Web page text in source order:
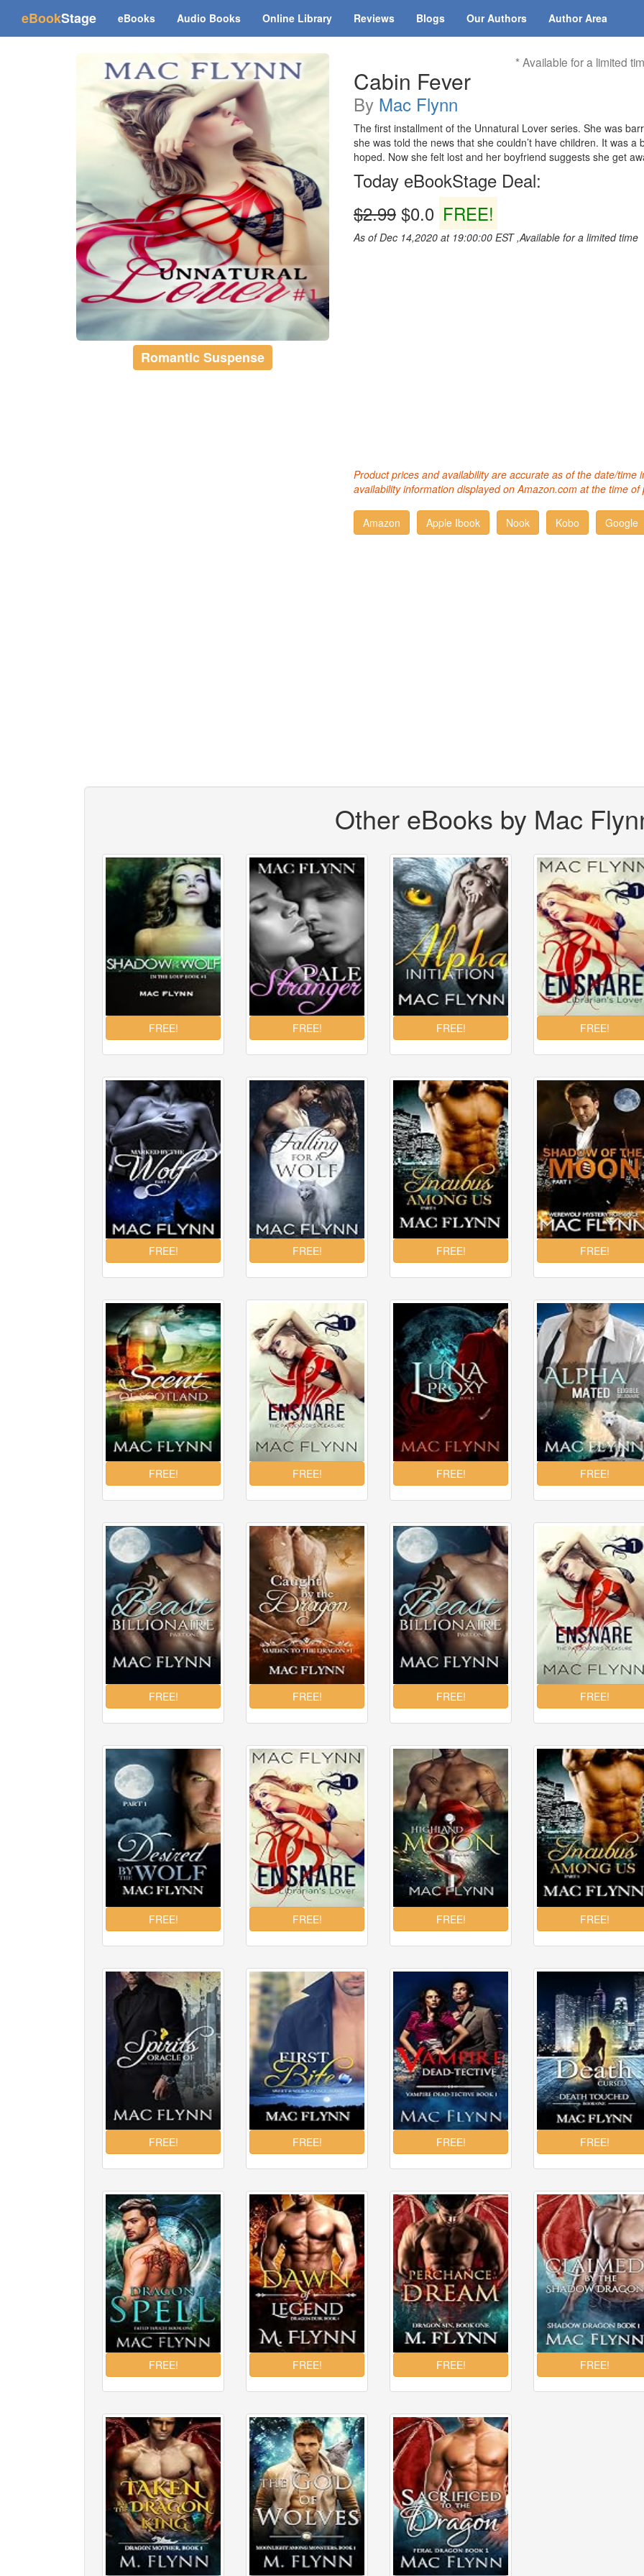
eBookStage(current)
eBooks Audio Books Online Library Reviews Blogs Our Authors Author Area
Romantic Suspense
* Available for a limited
Cabin Fever
By Mac Flynn
The first installment of the Unnatural Lover series. She was
she was told the news that she couldn’t have children. It was a
hoped. Now she felt lost and her boyfriend suggests she get
Today eBookStage Deal:
$2.99 $0.0 FREE!
As of Dec 14,2020 at 19:00:00 EST ,Available for a limited time
Product prices and availability are accurate as of the date/
availability information displayed on Amazon.com at the time
Other eBooks by Mac